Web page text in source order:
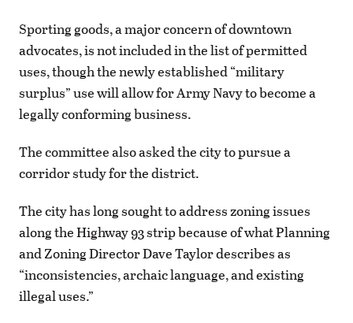
Sporting goods, a major concern of downtown
advocates, is not included in the list of permitted
uses, though the newly established “military
surplus” use will allow for Army Navy to become a
legally conforming business.
The committee also asked the city to pursue a
corridor study for the district.
The city has long sought to address zoning issues
along the Highway 93 strip because of what Planning
and Zoning Director Dave Taylor describes as
“inconsistencies, archaic language, and existing
illegal uses.”